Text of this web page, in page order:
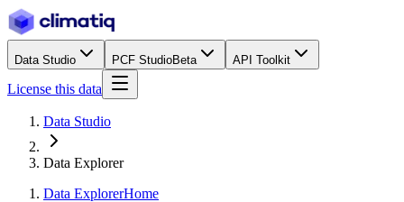
Data Studio PCF StudioBeta API Toolkit
License this data
Data Studio
Data Explorer
Data ExplorerHome